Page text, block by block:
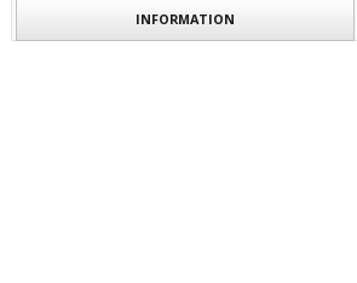
INFORMATION